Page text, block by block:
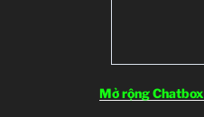
Mở rộng Chatbox